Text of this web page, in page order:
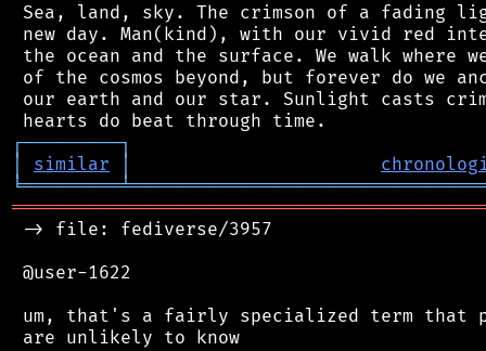
Sea, land, sky. The crimson of a fading
new day. Man(kind), with our vivid red
the ocean and the surface. We walk
of the cosmos beyond, but forever do we
our earth and our star. Sunlight casts
┌─────────┐
│
similar │
╘═════════╧
-> file: fediverse/3957
@user-1622
um, that's a fairly specialized term that
are unlikely to know